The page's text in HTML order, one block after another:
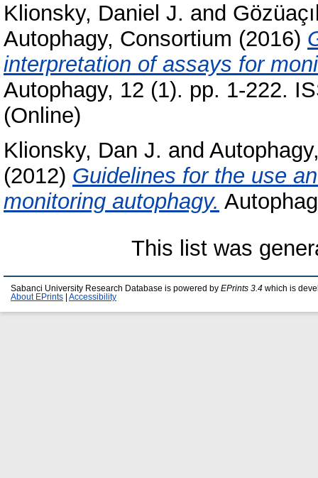
Klionsky, Daniel J. and
Autophagy, Consortium (2016)
interpretation of assays for
Autophagy, 12 (1). pp. 1-222.
(Online)
Klionsky, Dan J. and
(2012) Guidelines for the use
monitoring autophagy.
This list was
Sabanci University Research Database is powered by EPrints 3.4 which is
About EPrints
Accessibility